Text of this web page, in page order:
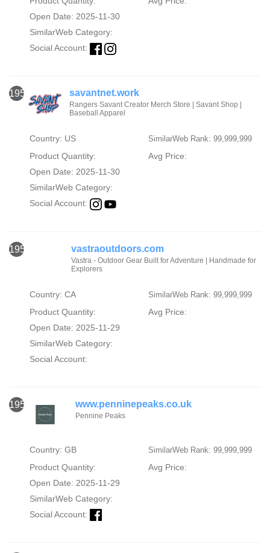
Open Date: 2025-11-30
SimilarWeb Category:
Social Account:
1951 savantnet.work
Rangers Savant Creator Merch Store | Savant Shop |
Baseball Apparel
Country: US SimilarWeb Rank: 99,999,999
Product Quantity:
Avg Price:
Open Date: 2025-11-30
SimilarWeb Category:
Social Account:
1952 vastraoutdoors.com
Vastra - Outdoor Gear Built for Adventure | Handmade for
Explorers
Country: CA SimilarWeb Rank: 99,999,999
Product Quantity:
Avg Price:
Open Date: 2025-11-29
SimilarWeb Category:
Social Account:
1953 www.penninepeaks.co.uk
Pennine Peaks
Country: GB SimilarWeb Rank: 99,999,999
Product Quantity:
Avg Price:
Open Date: 2025-11-29
SimilarWeb Category:
Social Account: